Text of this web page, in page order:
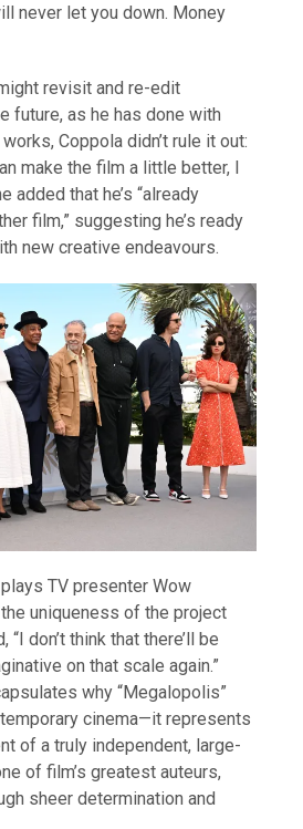
never let you down. Money
revisit and re-edit
future, as he has done with
Coppola didn’t rule it out:
make the film a little better, I
added that he’s “already
film,” suggesting he’s ready
new creative endeavours.
TV presenter Wow
uniqueness of the project
don’t think that there’ll be
on that scale again.”
why “Megalopolis”
cinema—it represents
of a truly independent, large-
of film’s greatest auteurs,
sheer determination and